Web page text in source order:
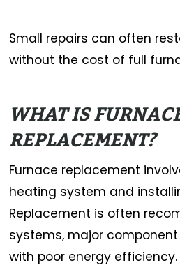
Small repairs can often
without the cost of full
WHAT IS
REPLACEMENT?
Furnace replacement
heating system and
Replacement is often
systems, major
with poor energy efficiency.